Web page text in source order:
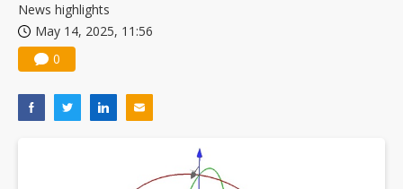
News highlights
May 14, 2025, 11:56
0